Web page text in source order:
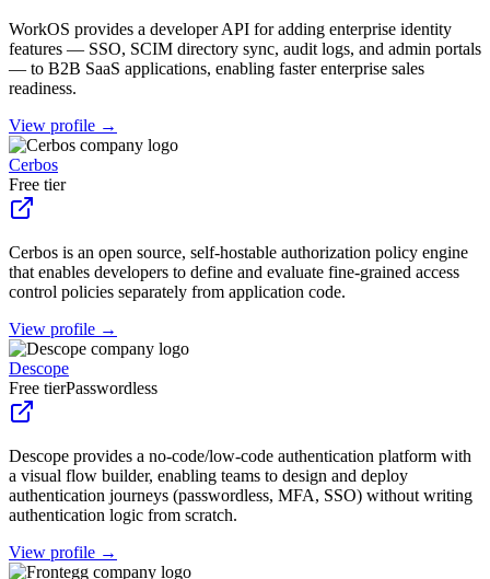
WorkOS provides a developer API for adding enterprise identity
features — SSO, SCIM directory sync, audit logs, and admin portals
— to B2B SaaS applications, enabling faster enterprise sales
readiness.
View profile →
Cerbos
Free tier
Cerbos is an open source, self-hostable authorization policy engine
that enables developers to define and evaluate fine-grained access
control policies separately from application code.
View profile →
Descope
Free tierPasswordless
Descope provides a no-code/low-code authentication platform with
a visual flow builder, enabling teams to design and deploy
authentication journeys (passwordless, MFA, SSO) without writing
authentication logic from scratch.
View profile →